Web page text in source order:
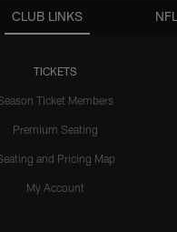
CLUB LINKS
TICKETS
Ticket Members
Premium Seating
and Pricing Map
My Account